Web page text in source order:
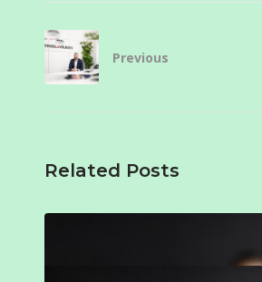
Previous
Related Posts